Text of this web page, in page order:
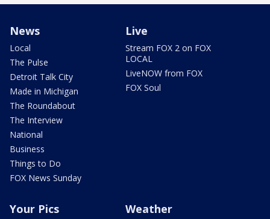
News
Local
The Pulse
Detroit Talk City
Made in Michigan
The Roundabout
The Interview
National
Business
Things to Do
FOX News Sunday
Live
Stream FOX 2 on FOX
LOCAL
LiveNOW from FOX
FOX Soul
Your Pics Weather